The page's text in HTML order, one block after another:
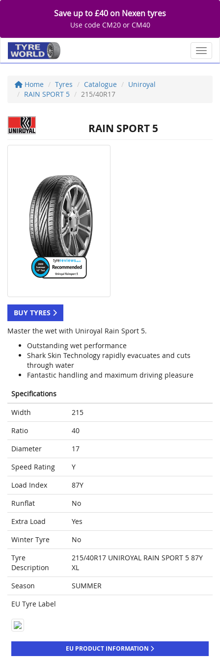
Save up to £40 on Nexen tyres
Use code CM20 or CM40
Home Tyres Catalogue
Uniroyal
RAIN SPORT 5
215/40R17
RAIN SPORT 5
BUY TYRES
Master the wet with Uniroyal Rain Sport 5.
Outstanding wet performance
Shark Skin Technology rapidly evacuates and cuts
through water
Fantastic handling and maximum driving pleasure
Specifications
Width
215
Ratio
40
Diameter
17
Speed Rating
Y
Load Index
87Y
Runflat
No
Extra Load
Yes
Winter Tyre
No
Tyre
Description
215/40R17 UNIROYAL RAIN SPORT 5 87Y
XL
Season
SUMMER
EU Tyre Label
EU PRODUCT INFORMATION